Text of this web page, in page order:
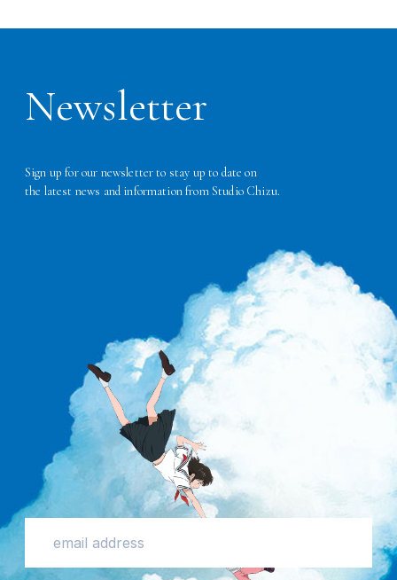
Newsletter
Sign up for our newsletter to stay up to date on
the latest news and information from Studio Chizu.